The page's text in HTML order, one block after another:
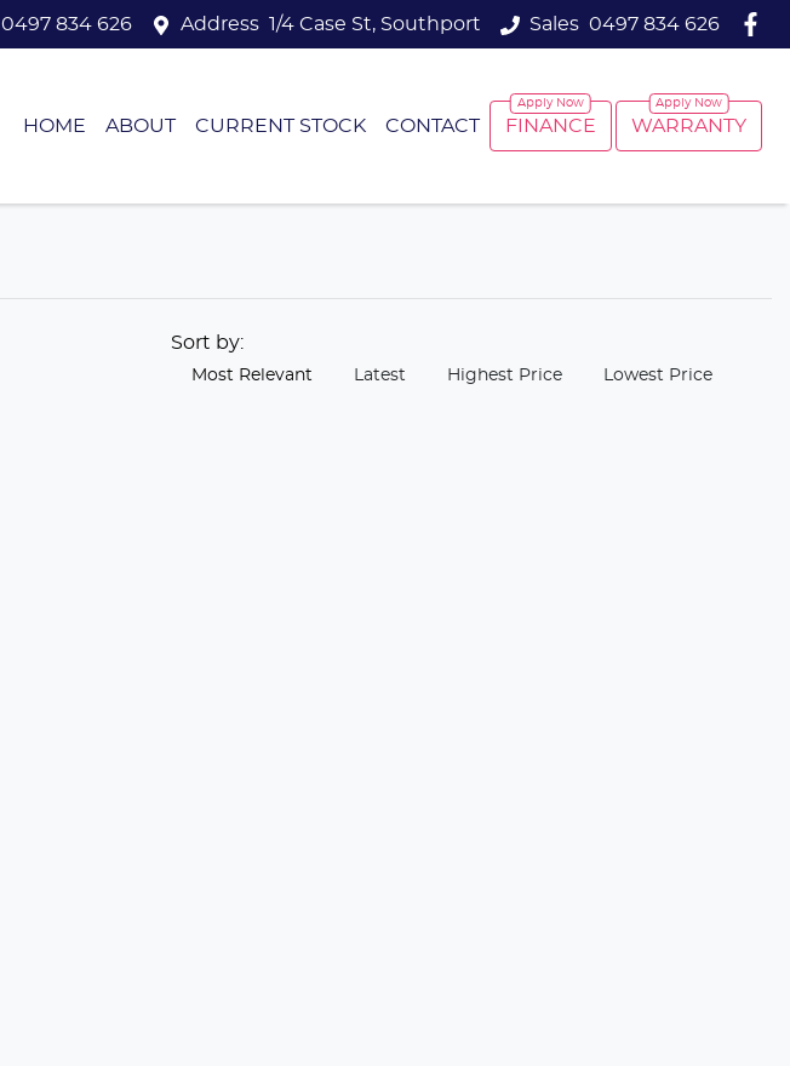
0497 834 626 Address 1/4 Case St, Southport Sales 0497 834 626
HOME ABOUT CURRENT STOCK CONTACT FINANCE WARRANTY
Sort by:
Most Relevant Latest Highest Price Lowest Price